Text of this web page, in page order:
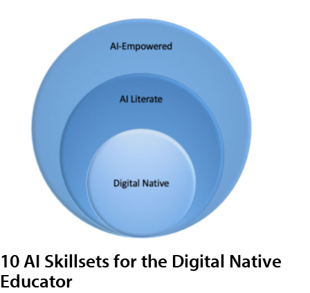
10 AI Skillsets for the Digital Native
Educator